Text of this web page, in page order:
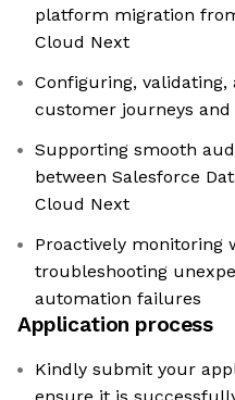
platform migration
Cloud Next
Configuring, validating,
customer journeys
Supporting smooth
between Salesforce
Cloud Next
Proactively monitoring
troubleshooting
automation failures
Application process
Kindly submit your